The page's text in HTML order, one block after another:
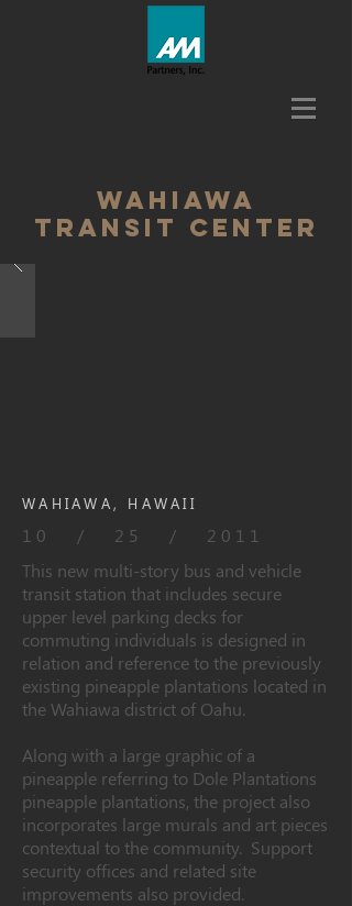
wahiawa
transit center
WAHIAWA, HAWAII
10 / 25 / 2011
This new multi-story bus and vehicle
transit station that includes secure
upper level parking decks for
commuting individuals is designed in
relation and reference to the previously
existing pineapple plantations located in
the Wahiawa district of Oahu.
Along with a large graphic of a
pineapple referring to Dole Plantations
pineapple plantations, the project also
incorporates large murals and art pieces
contextual to the community. Support
security offices and related site
improvements also provided.